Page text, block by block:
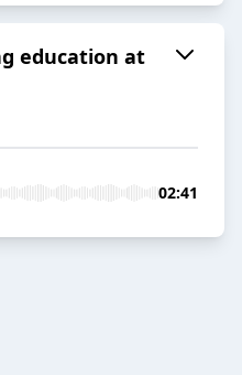
education at
02:41